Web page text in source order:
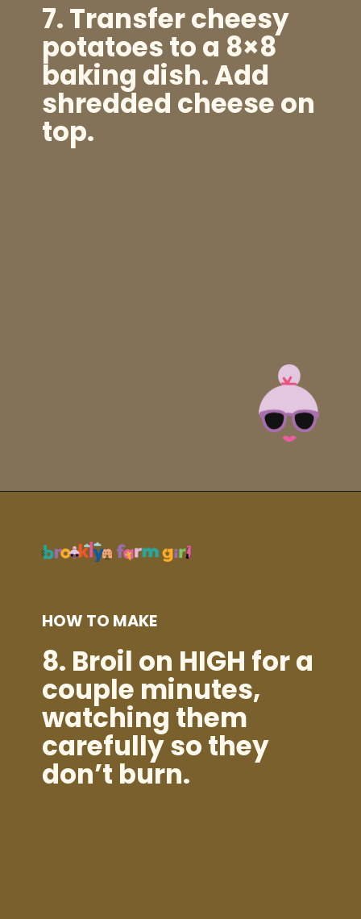
7. Transfer cheesy
potatoes to a 8×8
baking dish. Add
shredded cheese on
top.
HOW TO MAKE
8. Broil on HIGH for a
couple minutes,
watching them
carefully so they
don’t burn.